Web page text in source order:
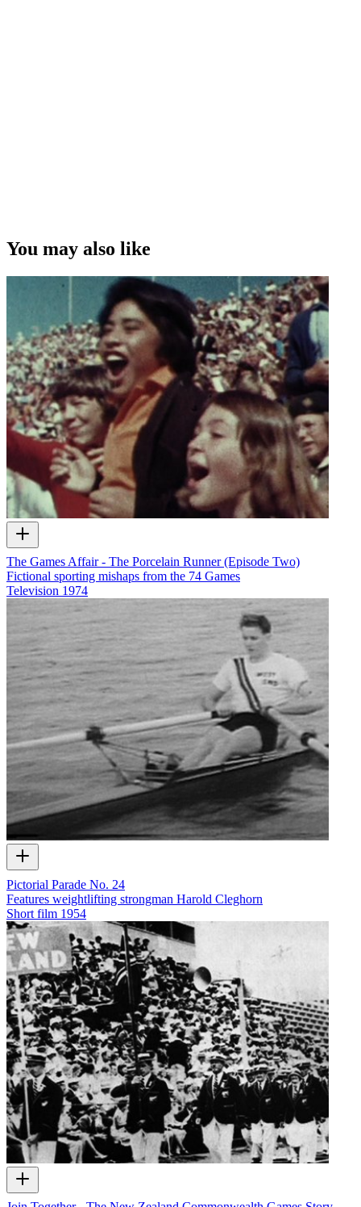
You may also like
The Games Affair - The Porcelain Runner (Episode Two)
Fictional sporting mishaps from the 74 Games
Television 1974
Pictorial Parade No. 24
Features weightlifting strongman Harold Cleghorn
Short film 1954